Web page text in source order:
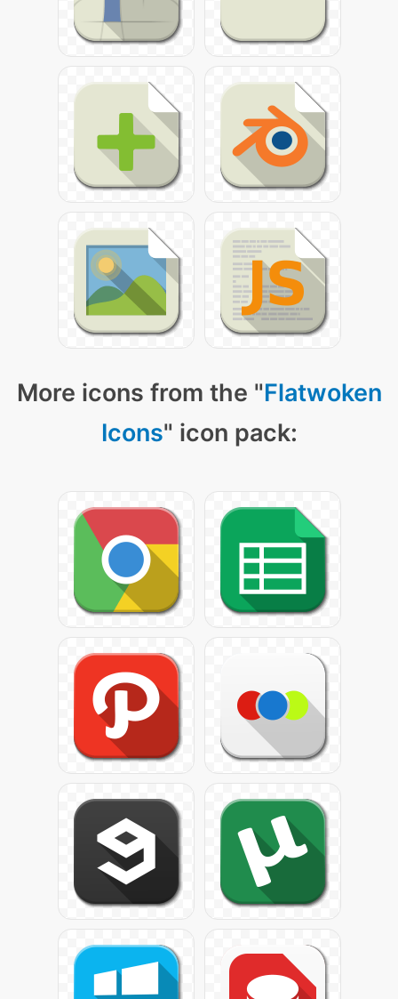
More icons from the "Flatwoken
Icons" icon pack: